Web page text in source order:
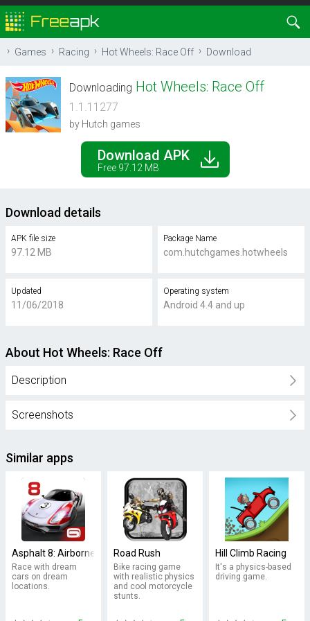
Games Racing Hot Wheels: Race Off Download
Downloading Hot Wheels: Race Off
1.1.11277
by Hutch games
Download APK
Free 97.12 MB
Download details
APK file size
97.12 MB
Package Name
com.hutchgames.hotwheels
Updated
11/06/2018
Operating system
Android 4.4 and up
About Hot Wheels: Race Off
Description
Screenshots
Similar apps
Asphalt 8: Airborne
Race with dream
cars on dream
locations.
Road Rush
Bike racing game
with realistic physics
and cool motorcycle
stunts.
Hill Climb Racing
It's a physics-based
driving game.